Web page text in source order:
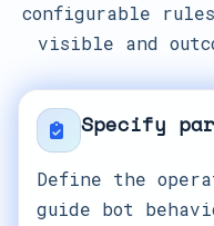
configurable
visible and
Specify
Define the
guide bot